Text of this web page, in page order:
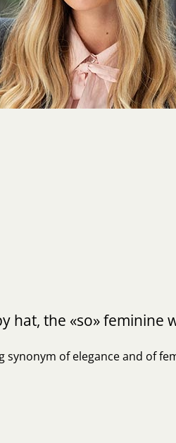
hat, the «so» feminine
synonym of elegance and of